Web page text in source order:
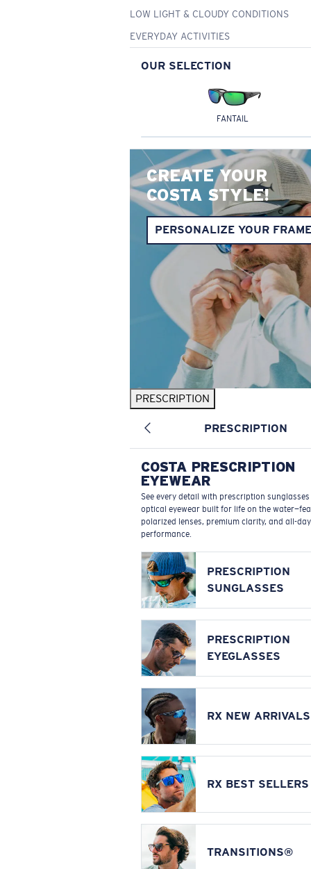
LOW LIGHT & CLOUDY CONDITIONS
EVERYDAY ACTIVITIES
OUR SELECTION
FANTAIL
CREATE YOUR
COSTA STYLE!
PERSONALIZE YOUR
PRESCRIPTION
PRESCRIPTION
COSTA PRESCRIPTION
EYEWEAR
See every detail with prescription
optical eyewear built for life on the
polarized lenses, premium clarity, and all-day
performance.
PRESCRIPTION
SUNGLASSES
PRESCRIPTION
EYEGLASSES
RX NEW ARRIVALS
RX BEST SELLERS
TRANSITIONS®